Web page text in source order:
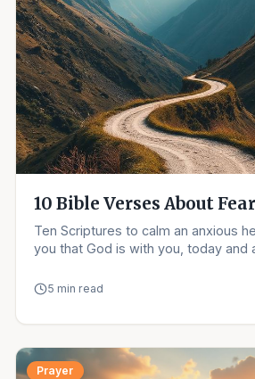
10 Bible Verses About Fear
Ten Scriptures to calm an anxious
you that God is with you, today and
5 min read
Prayer